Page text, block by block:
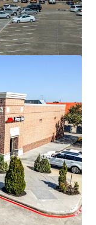
Ver mais
US